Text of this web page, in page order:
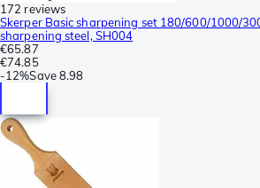
172 reviews
Skerper Basic sharpening set 180/600/1000/
sharpening steel, SH004
€65.87
€74.85
-12%Save8.98